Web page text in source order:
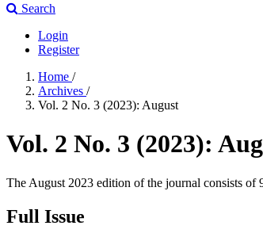
Search
Login
Register
Home /
Archives /
Vol. 2 No. 3 (2023): August
Vol. 2 No. 3 (2023):
The August 2023 edition of the journal consists of
Full Issue